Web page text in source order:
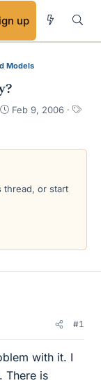
up
Models
S
r
a
Feb 9, 2006
T
s
thread, or start
#1
with it. I
There is